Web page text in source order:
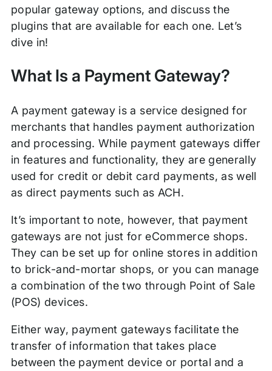
popular gateway options, and discuss the
plugins that are available for each one. Let’s
dive in!
What Is a Payment Gateway?
A payment gateway is a service designed for
merchants that handles payment authorization
and processing. While payment gateways differ
in features and functionality, they are generally
used for credit or debit card payments, as well
as direct payments such as ACH.
It’s important to note, however, that payment
gateways are not just for eCommerce shops.
They can be set up for online stores in addition
to brick-and-mortar shops, or you can manage
a combination of the two through Point of Sale
(POS) devices.
Either way, payment gateways facilitate the
transfer of information that takes place
between the payment device or portal and a